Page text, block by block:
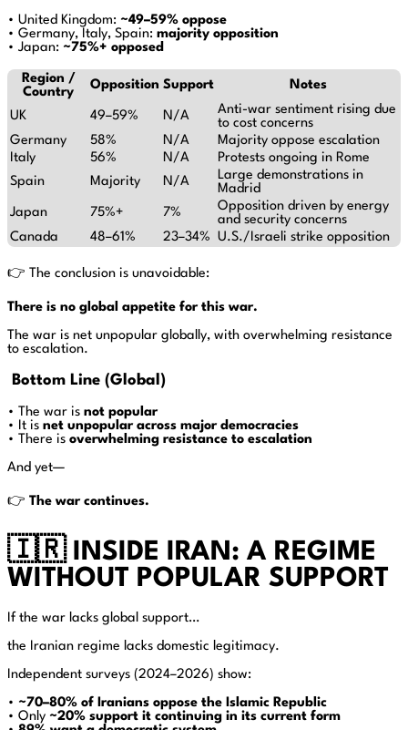
• United Kingdom: ~49–59% oppose
• Germany, Italy, Spain: majority opposition
• Japan: ~75%+ opposed
Region /
Country
Opposition Support Notes
UK 49–59% N/A
Anti-war sentiment rising due
to cost concerns
Germany
58% N/A
Majority oppose escalation
Italy
56% N/A
Protests ongoing in Rome
Spain
Majority N/A
Large demonstrations in
Madrid
Japan
75%+ 7%
Opposition driven by energy
and security concerns
Canada
48–61% 23–34% U.S./Israeli strike opposition
👉 The conclusion is unavoidable:
There is no global appetite for this war.
The war is net unpopular globally, with overwhelming resistance
to escalation.
Bottom Line (Global)
• The war is not popular
• It is net unpopular across major democracies
• There is overwhelming resistance to escalation
And yet—
👉 The war continues.
🇮🇷 INSIDE IRAN: A REGIME
WITHOUT POPULAR SUPPORT
If the war lacks global support…
the Iranian regime lacks domestic legitimacy.
Independent surveys (2024–2026) show:
• ~70–80% of Iranians oppose the Islamic Republic
• Only ~20% support it continuing in its current form